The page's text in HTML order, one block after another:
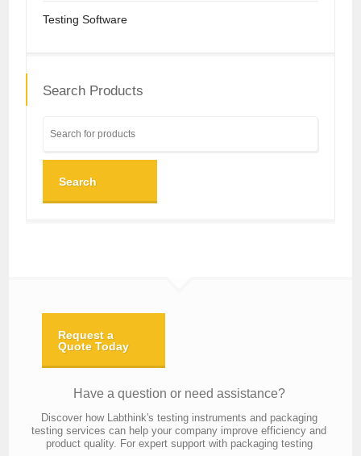
Testing Software
Search Products
Search
Request a
Quote Today
Have a question or need assistance?
Discover how Labthink's testing instruments and packaging
testing services can help your company improve efficiency and
product quality. For expert support with packaging testing